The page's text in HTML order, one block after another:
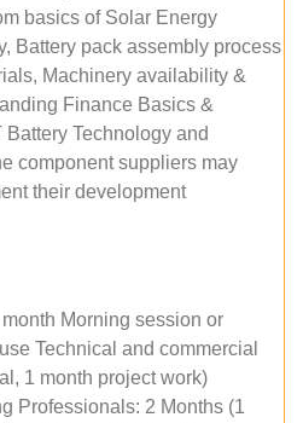
basics of Solar Energy
Battery pack assembly process
Machinery availability &
Finance Basics &
Technology and
component suppliers may
their development
Morning session or
Technical and commercial
1 month project work)
Professionals: 2 Months (1